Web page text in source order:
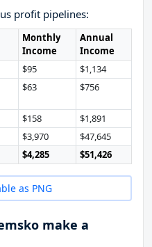
profit pipelines:
Monthly
Income
Annual
Income
$95
$1,134
$63 $756
$158
$1,891
$3,970
$47,645
$4,285 $51,426
as PNG
make a